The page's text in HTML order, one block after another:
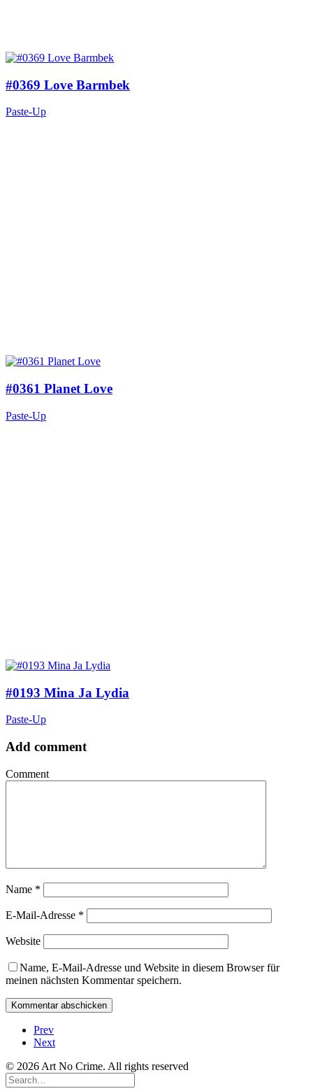
#0369 Love Barmbek
Paste-Up
#0361 Planet Love
Paste-Up
#0193 Mina Ja Lydia
Paste-Up
Add comment
Comment
Name *
E-Mail-Adresse *
Website
Name, E-Mail-Adresse und Website in diesem Browser für
meinen nächsten Kommentar speichern.
Prev
Next
© 2026 Art No Crime. All rights reserved